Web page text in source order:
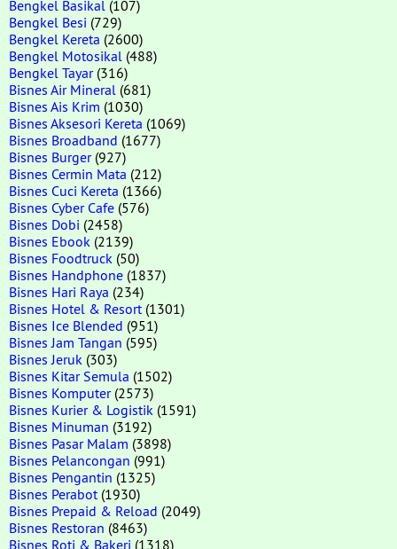
Bengkel Basikal (107)
Bengkel Besi (729)
Bengkel Kereta (2600)
Bengkel Motosikal (488)
Bengkel Tayar(316)
Bisnes Air Mineral (681)
Bisnes Ais Krim (1030)
Bisnes Aksesori Kereta (1069)
Bisnes Broadband (1677)
Bisnes Burger(927)
Bisnes Cermin Mata (212)
Bisnes Cuci Kereta (1366)
Bisnes Cyber Cafe (576)
Bisnes Dobi (2458)
Bisnes Ebook (2139)
Bisnes Foodtruck (50)
Bisnes Handphone (1837)
Bisnes Hari Raya (234)
Bisnes Hotel & Resort (1301)
Bisnes Ice Blended (951)
Bisnes Jam Tangan (595)
Bisnes Jeruk (303)
Bisnes Kitar Semula (1502)
Bisnes Komputer(2573)
Bisnes Kurier & Logistik (1591)
Bisnes Minuman (3192)
Bisnes Pasar Malam (3898)
Bisnes Pelancongan (991)
Bisnes Pengantin (1325)
Bisnes Perabot (1930)
Bisnes Prepaid & Reload (2049)
Bisnes Restoran (8463)
Bisnes Roti & Bakeri (1318)